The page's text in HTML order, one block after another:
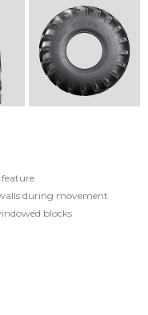
during movement
blocks